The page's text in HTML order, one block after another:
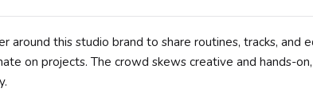
around this studio brand to share routines, tracks,
on projects. The crowd skews creative and hands-